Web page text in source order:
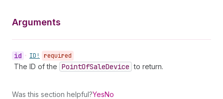
Arguments
id • ID! required
The ID of the PointOfSaleDevice to return.
Was this section helpful?YesNo